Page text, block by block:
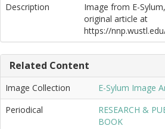
Description
Image from E-
original article at
https://
Related Content
Image Collection
E-Sylum Image
Periodical
RESEARCH &
BOOK